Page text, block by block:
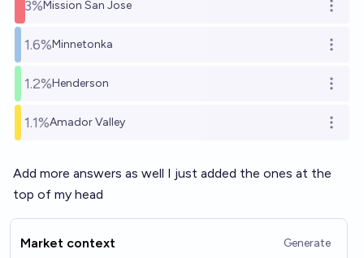
3%Mission San Jose Open
1.6%Minnetonka Open
1.2%Henderson Open
1.1%Amador Valley Open
Add more answers as well I just added the ones at the
top of my head
Market context Generate